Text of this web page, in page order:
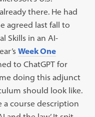
there. He had
agreed last fall to
Skills in an AI-
Week One
to ChatGPT for
doing this adjunct
should look like.
a course description